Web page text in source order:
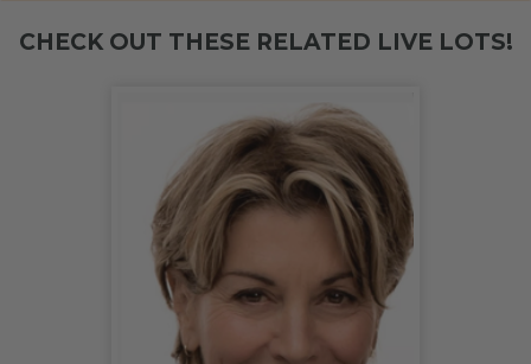
CHECK OUT THESE RELATED LIVE LOTS!